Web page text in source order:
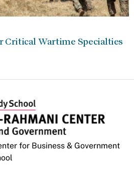
Critical Wartime Specialties
for Business & Government